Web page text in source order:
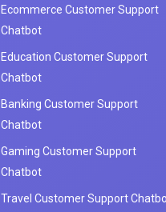
Ecommerce Customer Support
Chatbot
Education Customer Support
Chatbot
Banking Customer Support
Chatbot
Gaming Customer Support
Chatbot
Travel Customer Support